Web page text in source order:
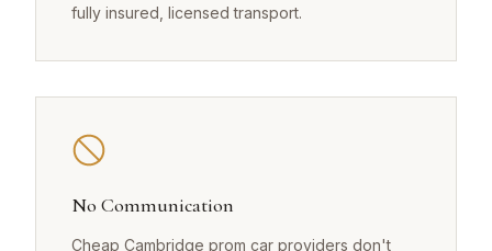
fully insured, licensed transport.
No Communication
Cheap Cambridge prom car providers don't